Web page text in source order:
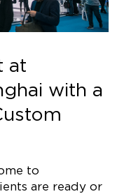
at
with a
to
are ready or